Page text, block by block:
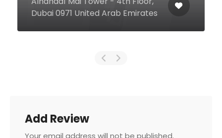
Arab Emirates
Add Review
Your email address will not be published.